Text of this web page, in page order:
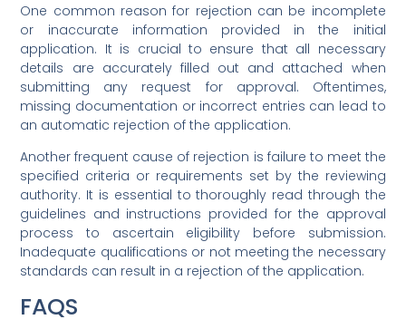
One common reason for rejection can be incomplete
or inaccurate information provided in the initial
application. It is crucial to ensure that all necessary
details are accurately filled out and attached when
submitting any request for approval. Oftentimes,
missing documentation or incorrect entries can lead to
an automatic rejection of the application.
Another frequent cause of rejection is failure to meet the
specified criteria or requirements set by the reviewing
authority. It is essential to thoroughly read through the
guidelines and instructions provided for the approval
process to ascertain eligibility before submission.
Inadequate qualifications or not meeting the necessary
standards can result in a rejection of the application.
FAQS